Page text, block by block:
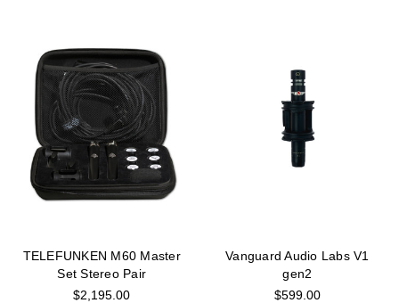
TELEFUNKEN M60 Master
Set Stereo Pair
$2,195.00
Vanguard Audio Labs V1
gen2
$599.00